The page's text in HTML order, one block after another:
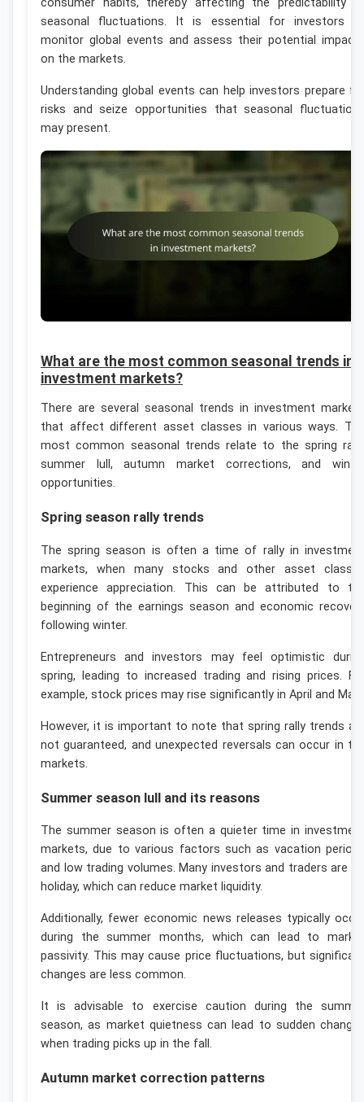
seasonal fluctuations. It is essential for investors
monitor global events and assess their potential
on the markets.
Understanding global events can help investors prepare
risks and seize opportunities that seasonal
may present.
What are the most common seasonal trends in
investment markets?
There are several seasonal trends in investment
that affect different asset classes in various ways.
most common seasonal trends relate to the spring
summer lull, autumn market corrections, and
opportunities.
Spring season rally trends
The spring season is often a time of rally in
markets, when many stocks and other asset
experience appreciation. This can be attributed to
beginning of the earnings season and economic
following winter.
Entrepreneurs and investors may feel optimistic
spring, leading to increased trading and rising prices.
example, stock prices may rise significantly in April and May.
However, it is important to note that spring rally trends
not guaranteed, and unexpected reversals can occur in
markets.
Summer season lull and its reasons
The summer season is often a quieter time in
markets, due to various factors such as vacation
and low trading volumes. Many investors and traders are
holiday, which can reduce market liquidity.
Additionally, fewer economic news releases typically
during the summer months, which can lead to
passivity. This may cause price fluctuations, but
changes are less common.
It is advisable to exercise caution during the
season, as market quietness can lead to sudden
when trading picks up in the fall.
Autumn market correction patterns